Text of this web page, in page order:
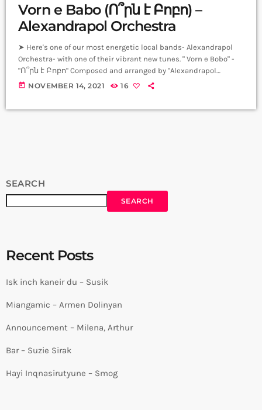
Vorn e Babo (Ո՞րն է Բոբո) –
Alexandrapol Orchestra
➤ Here's one of our most energetic local bands- Alexandrapol
Orchestra- with one of their vibrant new tunes. " Vorn e Bobo" -
"Ո՞րն է Բոբո" Composed and arranged by "Alexandrapol
Orchestra" Lyrics: Hovhannes Shiraz Drums: Smbat Kirakosyan
today NOVEMBER 14, 2021 16
SEARCH
SEARCH
Recent Posts
Isk inch kaneir du – Susik
Miangamic – Armen Dolinyan
Announcement – Milena, Arthur
Bar – Suzie Sirak
Hayi Inqnasirutyune – Smog